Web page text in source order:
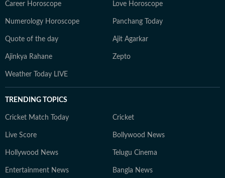
Career Horoscope Love Horoscope
Numerology Horoscope Panchang Today
Quote of the day Ajit Agarkar
Ajinkya Rahane Zepto
Weather Today LIVE
TRENDING TOPICS
Cricket Match Today Cricket
Live Score Bollywood News
Hollywood News Telugu Cinema
Entertainment News Bangla News